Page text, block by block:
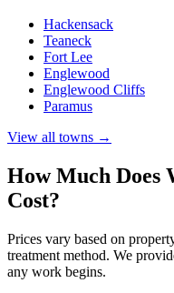
Hackensack
Teaneck
Fort Lee
Englewood
Englewood Cliffs
Paramus
View all towns →
How Much Does
Cost?
Prices vary based on
treatment method. We
any work begins.